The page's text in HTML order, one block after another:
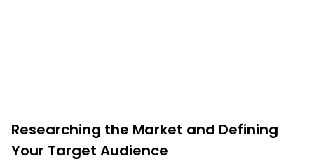
Researching the Market and Defining
Your Target Audience